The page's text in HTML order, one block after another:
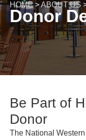
HOME>ABOUT US
Donor
Be Part of
Donor
The National